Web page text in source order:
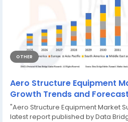
OTHER
Aero Structure Equipment
Growth Trends and
"Aero Structure Equipment Market
latest report published by Data